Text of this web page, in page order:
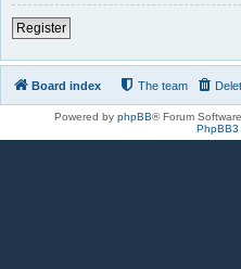
Register
Board index The team
Powered by phpBB® Forum
PhpBB3